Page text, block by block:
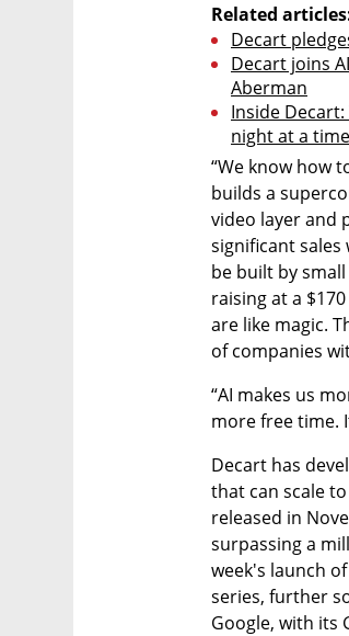
Related
Decart
Decart joins
Aberman
Inside
night at a time
“We know how
builds a
video layer and
significant sales
be built by small
raising at a
are like magic.
of companies
“AI makes us
more free time.
Decart has
that can scale
released in
surpassing a
week's launch
series, further
Google, with its